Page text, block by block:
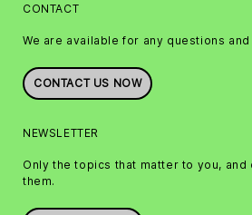
CONTACT
We are available for any questions
CONTACT US NOW
NEWSLETTER
Only the topics that matter to you, and
them.